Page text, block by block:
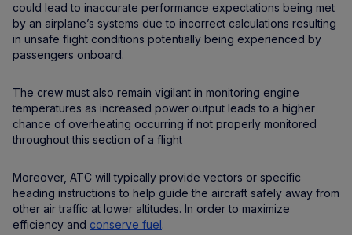
could lead to inaccurate performance expectations being met
by an airplane’s systems due to incorrect calculations resulting
in unsafe flight conditions potentially being experienced by
passengers onboard.
The crew must also remain vigilant in monitoring engine
temperatures as increased power output leads to a higher
chance of overheating occurring if not properly monitored
throughout this section of a flight
Moreover, ATC will typically provide vectors or specific
heading instructions to help guide the aircraft safely away from
other air traffic at lower altitudes. In order to maximize
efficiency and conserve fuel.